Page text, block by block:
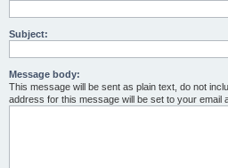
Subject:
Message body:
This message will be sent as plain text, do not
address for this message will be set to your email